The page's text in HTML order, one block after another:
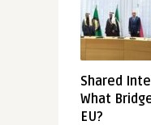
Shared
What
EU?